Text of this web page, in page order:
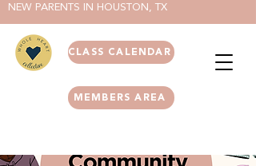
MEMBERS AREA
NEW PARENTS IN HOUSTON, TX
CLASS CALENDAR